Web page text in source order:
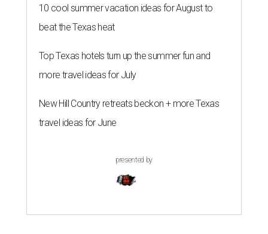
10 cool summer vacation ideas for August to
beat the Texas heat
Top Texas hotels turn up the summer fun and
more travel ideas for July
New Hill Country retreats beckon + more Texas
travel ideas for June
presented by